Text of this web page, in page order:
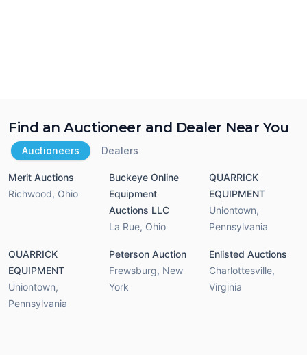
Find an Auctioneer and Dealer Near You
Auctioneers Dealers
Merit Auctions
Richwood, Ohio
Buckeye Online
Equipment
Auctions LLC
La Rue, Ohio
QUARRICK
EQUIPMENT
Uniontown,
Pennsylvania
QUARRICK
EQUIPMENT
Uniontown,
Pennsylvania
Peterson Auction
Frewsburg, New
York
Enlisted Auctions
Charlottesville,
Virginia